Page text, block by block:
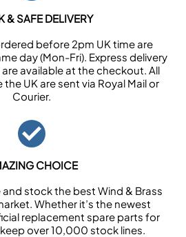
& SAFE DELIVERY
before 2pm UK time are
day (Mon-Fri). Express delivery
available at the checkout. All
UK are sent via Royal Mail or
Courier.
CHOICE
stock the best Wind & Brass
Whether it’s the newest
replacement spare parts for
over 10,000 stock lines.